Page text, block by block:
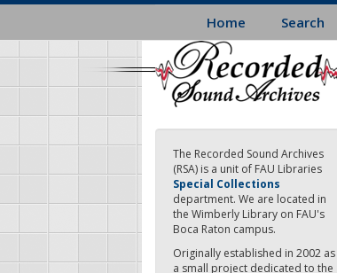
Skip
main
content
Home Search
The Recorded Sound Archives
(RSA) is a unit of FAU Libraries
Special Collections
department. We are located in
the Wimberly Library on FAU's
Boca Raton campus.
Originally established in 2002 as
a small project dedicated to the